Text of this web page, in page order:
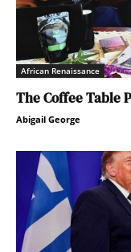
African Renaissance
The Coffee Table
Abigail George